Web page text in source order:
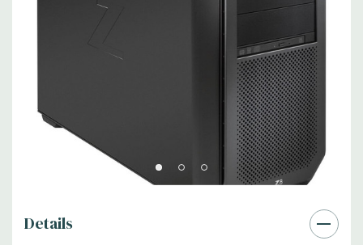
Factory integrated RAID available for SATA drives (RAID 0, 1
and 10)
Internal USB 3.1 Gen1, USB 3.1 Gen2, USB 2.0
Graphics:Nvidia Quadro P600 2GB GDDR5 Graphic Card Ports:
(4) Mini DP 1.4 (Additional graphic cards available). Support for
Details